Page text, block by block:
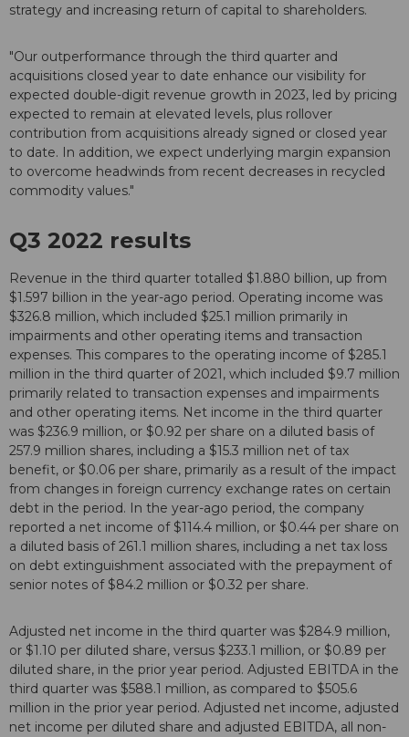
strategy and increasing return of capital to shareholders.
"Our outperformance through the third quarter and
acquisitions closed year to date enhance our visibility for
expected double-digit revenue growth in 2023, led by pricing
expected to remain at elevated levels, plus rollover
contribution from acquisitions already signed or closed year
to date. In addition, we expect underlying margin expansion
to overcome headwinds from recent decreases in recycled
commodity values."
Q3 2022 results
Revenue in the third quarter totalled $1.880 billion, up from
$1.597 billion in the year-ago period. Operating income was
$326.8 million, which included $25.1 million primarily in
impairments and other operating items and transaction
expenses. This compares to the operating income of $285.1
million in the third quarter of 2021, which included $9.7 million
primarily related to transaction expenses and impairments
and other operating items. Net income in the third quarter
was $236.9 million, or $0.92 per share on a diluted basis of
257.9 million shares, including a $15.3 million net of tax
benefit, or $0.06 per share, primarily as a result of the impact
from changes in foreign currency exchange rates on certain
debt in the period. In the year-ago period, the company
reported a net income of $114.4 million, or $0.44 per share on
a diluted basis of 261.1 million shares, including a net tax loss
on debt extinguishment associated with the prepayment of
senior notes of $84.2 million or $0.32 per share.
Adjusted net income in the third quarter was $284.9 million,
or $1.10 per diluted share, versus $233.1 million, or $0.89 per
diluted share, in the prior year period. Adjusted EBITDA in the
third quarter was $588.1 million, as compared to $505.6
million in the prior year period. Adjusted net income, adjusted
net income per diluted share and adjusted EBITDA, all non-